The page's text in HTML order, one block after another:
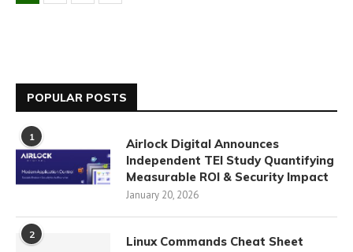
POPULAR POSTS
1
Airlock Digital Announces
Independent TEI Study Quantifying
Measurable ROI & Security Impact
January 20, 2026
2 Linux Commands Cheat Sheet